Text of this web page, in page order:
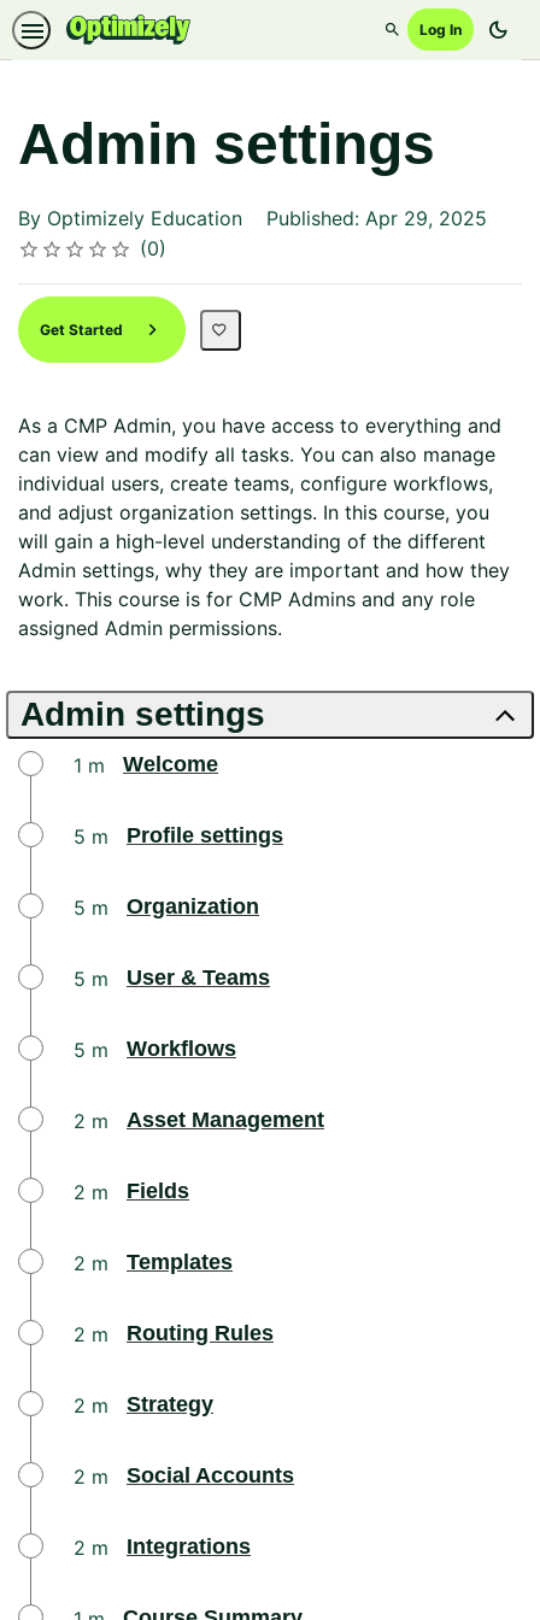
SearchLog In dark_mode
Admin settings
By Optimizely Education Published: Apr 29, 2025
Rating
1 star
2 stars
3 stars
4 stars
5 stars
Average rating: 00
No reviews
Get Started
As a CMP Admin, you have access to everything and
can view and modify all tasks. You can also manage
individual users, create teams, configure workflows,
and adjust organization settings. In this course, you
will gain a high-level understanding of the different
Admin settings, why they are important and how they
work. This course is for CMP Admins and any role
assigned Admin permissions.​
Admin settings
Welcome
1 m
Profile settings
5 m
Organization
5 m
User & Teams
5 m
Workflows
5 m
Asset Management​
2 m
Fields
2 m
Templates
2 m
Routing Rules
2 m
Strategy
2 m
Social Accounts
2 m
Integrations
2 m